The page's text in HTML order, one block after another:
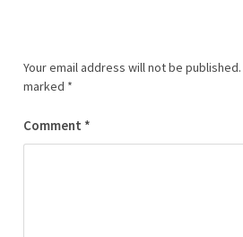
Your email address will not be published.
marked *
Comment *